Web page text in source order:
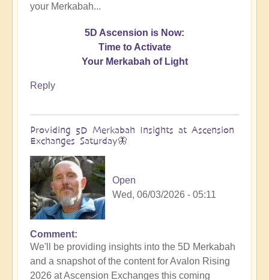
your Merkabah...
5D Ascension is Now:
Time to Activate
Your Merkabah of Light
Reply
Providing 5D Merkabah Insights at Ascension
Exchanges Saturday🦋
Open
Wed, 06/03/2026 - 05:11
In
reply
to
Comment
We'll be providing insights into the 5D Merkabah
and a snapshot of the content for Avalon Rising
2026 at Ascension Exchanges this coming